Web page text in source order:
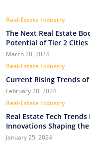
Real-Estate Industry
The Next Real Estate
Potential of Tier 2
March 20, 2024
Real-Estate Industry
Current Rising Trends
February 20, 2024
Real-Estate Industry
Real Estate Tech
Innovations Shaping
January 25, 2024